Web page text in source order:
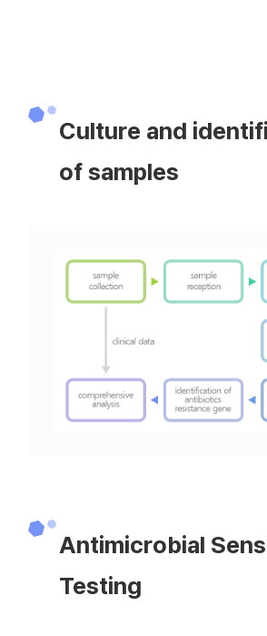
Culture and
of samples
Antimicrobial
Testing